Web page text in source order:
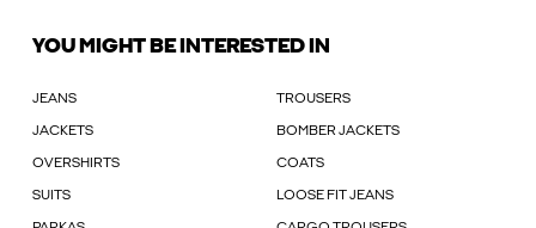
YOU MIGHT BE INTERESTED IN
JEANS TROUSERS
JACKETS BOMBER JACKETS
OVERSHIRTS COATS
SUITS LOOSE FIT JEANS